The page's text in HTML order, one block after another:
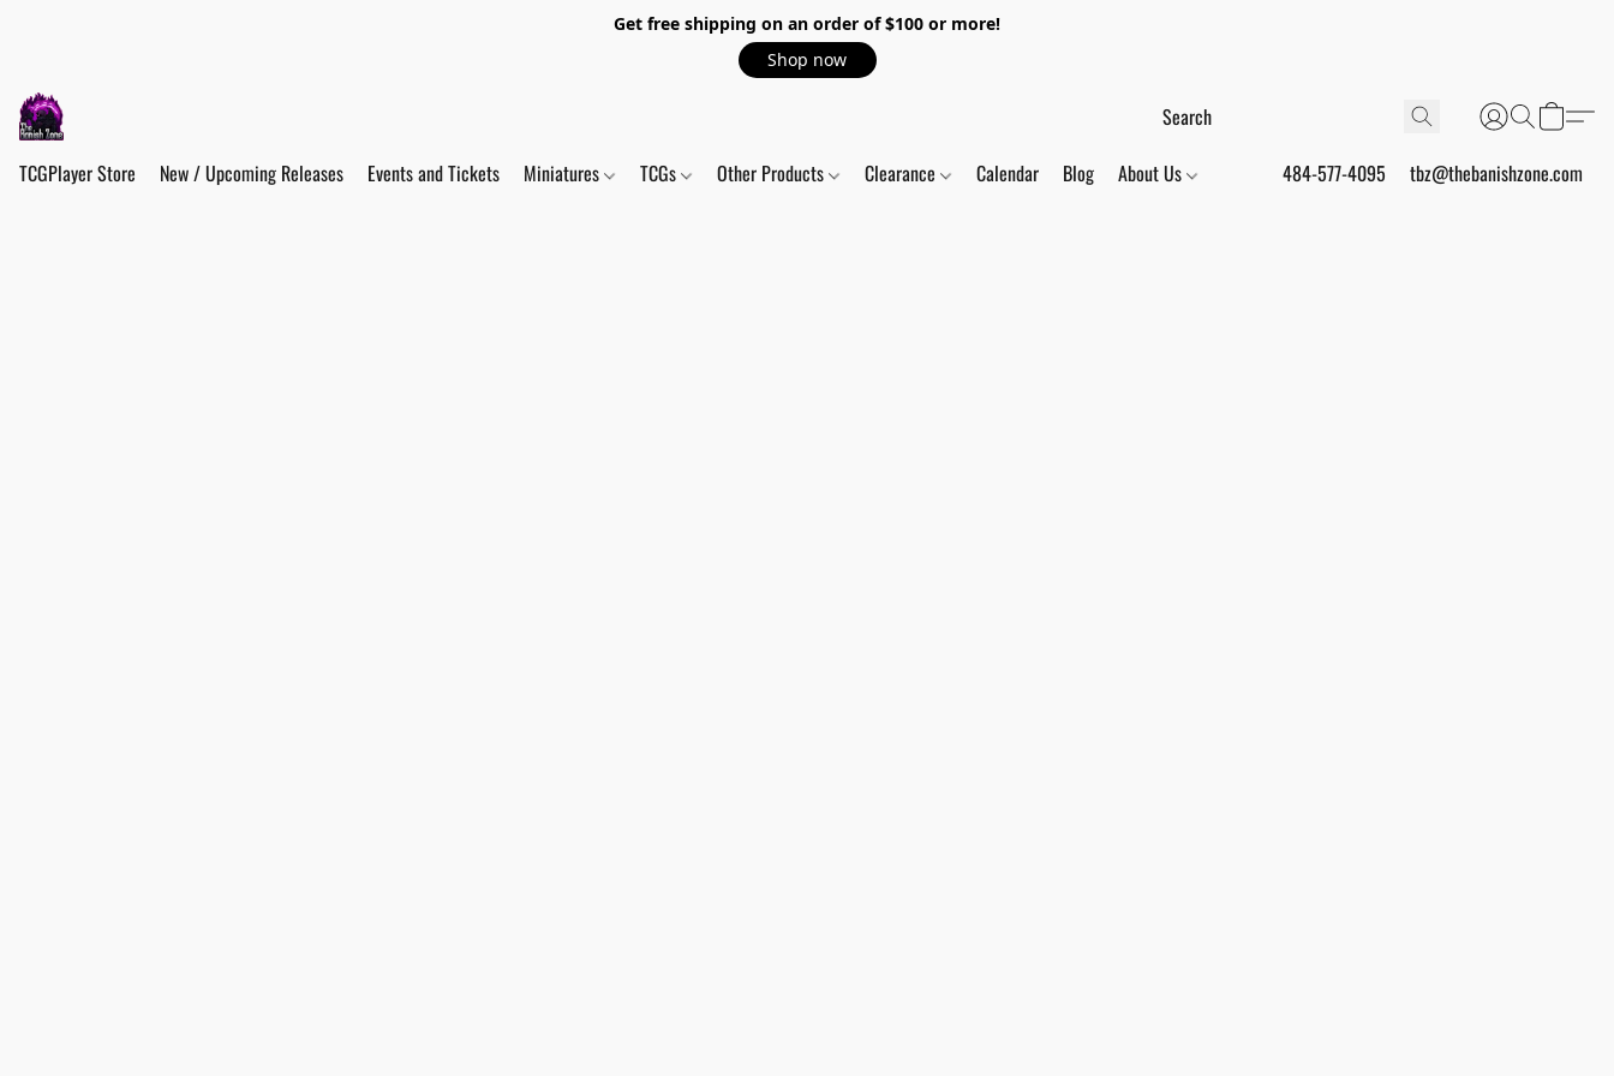
Get free shipping on an order of $100 or more!
Shop now
TCGPlayer Store New / Upcoming Releases Events and Tickets Miniatures TCGs Other Products Clearance Calendar Blog About Us 484-577-4095 tbz@thebanishzone.com